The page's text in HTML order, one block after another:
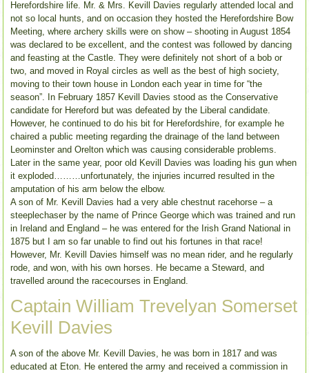
Herefordshire life. Mr. & Mrs. Kevill Davies regularly attended local and
not so local hunts, and on occasion they hosted the Herefordshire Bow
Meeting, where archery skills were on show – shooting in August 1854
was declared to be excellent, and the contest was followed by dancing
and feasting at the Castle. They were definitely not short of a bob or
two, and moved in Royal circles as well as the best of high society,
moving to their town house in London each year in time for “the
season”. In February 1857 Kevill Davies stood as the Conservative
candidate for Hereford but was defeated by the Liberal candidate.
However, he continued to do his bit for Herefordshire, for example he
chaired a public meeting regarding the drainage of the land between
Leominster and Orelton which was causing considerable problems.
Later in the same year, poor old Kevill Davies was loading his gun when
it exploded………unfortunately, the injuries incurred resulted in the
amputation of his arm below the elbow.
A son of Mr. Kevill Davies had a very able chestnut racehorse – a
steeplechaser by the name of Prince George which was trained and run
in Ireland and England – he was entered for the Irish Grand National in
1875 but I am so far unable to find out his fortunes in that race!
However, Mr. Kevill Davies himself was no mean rider, and he regularly
rode, and won, with his own horses. He became a Steward, and
travelled around the racecourses in England.
Captain William Trevelyan Somerset
Kevill Davies
A son of the above Mr. Kevill Davies, he was born in 1817 and was
educated at Eton. He entered the army and received a commission in